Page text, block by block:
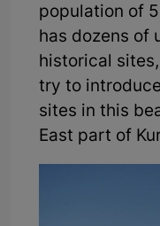
population of
has dozens of
historical
try to
sites in this
East part of